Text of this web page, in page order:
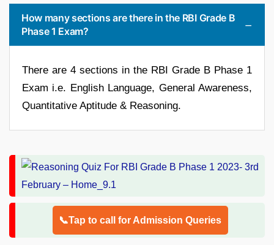
How many sections are there in the RBI Grade B
Phase 1 Exam?
There are 4 sections in the RBI Grade B Phase 1
Exam i.e. English Language, General Awareness,
Quantitative Aptitude & Reasoning.
📞Tap to call for Admission Queries